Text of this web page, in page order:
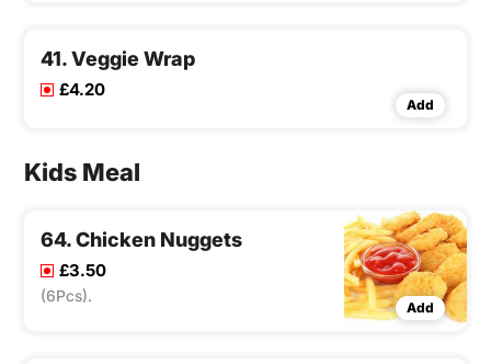
41. Veggie Wrap
£4.20
Add
Kids Meal
64. Chicken Nuggets
£3.50
(6Pcs).
Add